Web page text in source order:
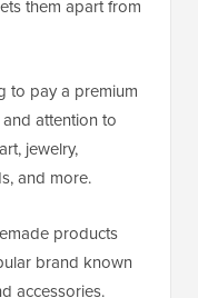
them apart from
to pay a premium
attention to
jewelry,
and more.
products
brand known
accessories.